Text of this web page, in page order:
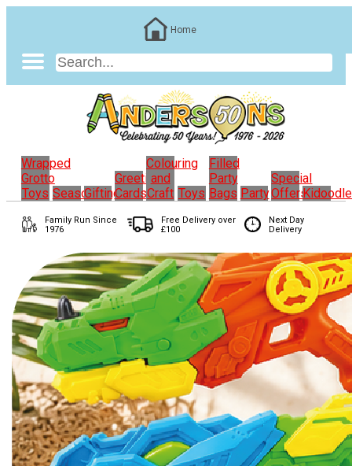
Home
Wrapped
Grotto
Toys Seasonal
Gifting
Greeting
Cards
Colouring
and
Craft Toys
Filled
Party
Bags Party
Special
OffersKidoodle
Family Run Since
1976
Free Delivery over
£100
Next Day
Delivery